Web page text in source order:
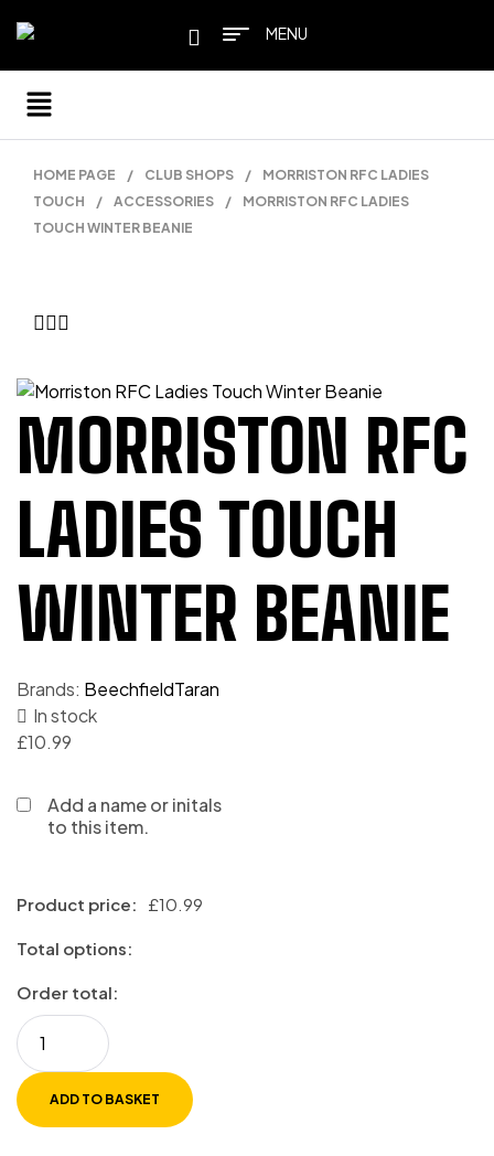
MENU
HOME PAGE / CLUB SHOPS /
MORRISTON RFC LADIES
TOUCH
/ ACCESSORIES /
MORRISTON RFC LADIES
TOUCH WINTER BEANIE
MORRISTON RFC
LADIES TOUCH
WINTER BEANIE
Brands: BeechfieldTaran
In stock
£10.99
Add a name or initals
to this item.
Product price: £10.99
Total options:
Order total:
ADD TO BASKET